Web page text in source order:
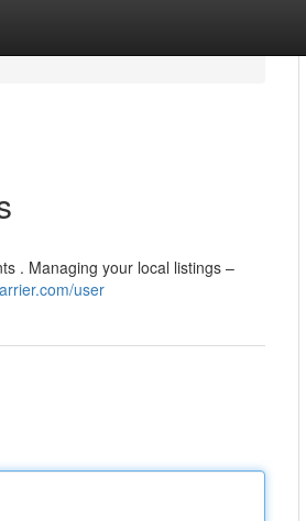
. Managing your local listings –
user